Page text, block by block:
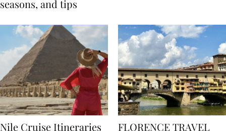
Egypt: Weather,